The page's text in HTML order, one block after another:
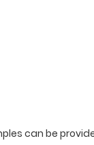
can be